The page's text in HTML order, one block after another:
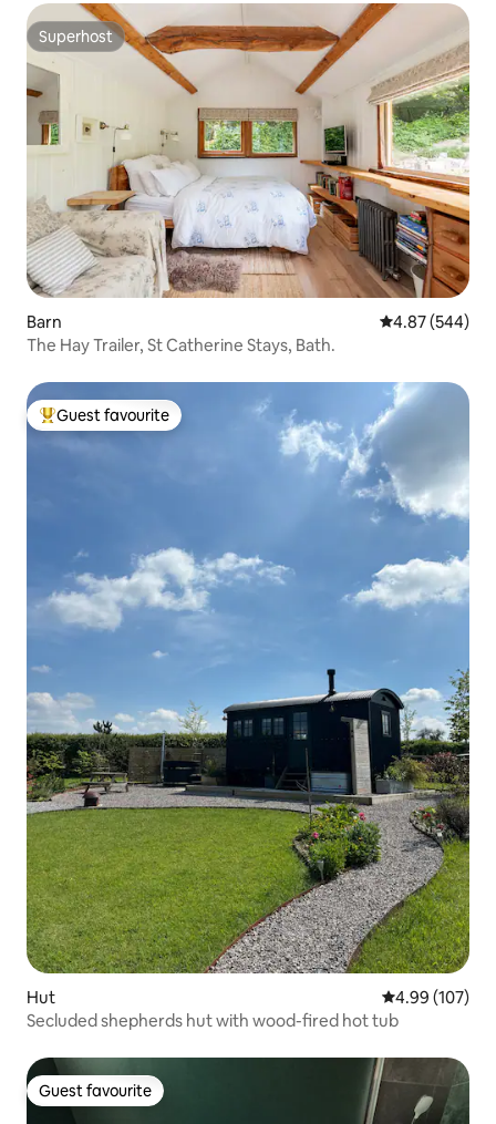
Superhost
Superhost
Barn 4.87 out of 5
4.87 (544)
The Hay Trailer, St Catherine Stays, Bath.
Top guest favourite
Guest favourite
Hut 4.99 out of 5
4.99 (107)
Secluded shepherds hut with wood-fired hot tub
Guest favourite
Guest favourite